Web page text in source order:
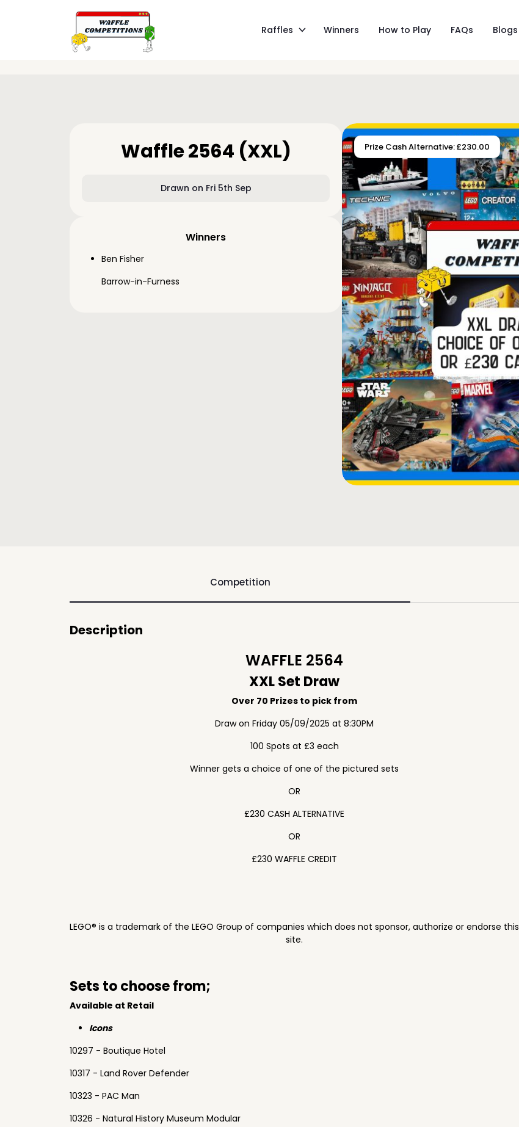
Raffles Winners How to Play FAQs Blogs
Waffle 2564 (XXL)
Drawn on Fri 5th Sep
Winners
Ben Fisher
Barrow-in-Furness
Prize Cash Alternative: £230.00
Competition
Description
WAFFLE 2564
XXL Set Draw
Over 70 Prizes to pick from
Draw on Friday 05/09/2025 at 8:30PM
100 Spots at £3 each
Winner gets a choice of one of the pictured sets
OR
£230 CASH ALTERNATIVE
OR
£230 WAFFLE CREDIT
LEGO® is a trademark of the LEGO Group of companies which does not sponsor, authorize or endorse this
site.
Sets to choose from;
Available at Retail
Icons
10297 - Boutique Hotel
10317 - Land Rover Defender
10323 - PAC Man
10326 - Natural History Museum Modular